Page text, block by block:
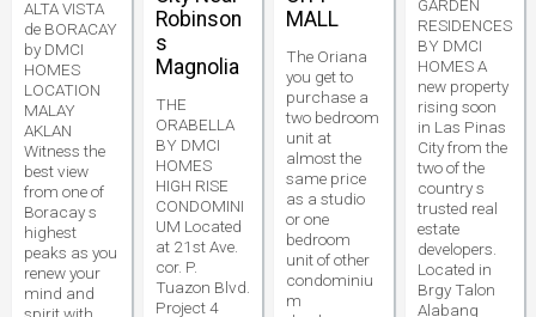
ALTA VISTA
de BORACAY
by DMCI
HOMES
LOCATION
MALAY
AKLAN
Witness the
best view
from one of
Boracay s
highest
peaks as you
renew your
mind and
Robinson
s
Magnolia
THE
ORABELLA
BY DMCI
HOMES
HIGH RISE
CONDOMINI
UM Located
at 21st Ave.
cor. P.
Tuazon Blvd.
Project 4
MALL
The Oriana
you get to
purchase a
two bedroom
unit at
almost the
same price
as a studio
or one
bedroom
unit of other
condominiu
m
GARDEN
RESIDENCES
BY DMCI
HOMES A
new property
rising soon
in Las Pinas
City from the
two of the
country s
trusted real
estate
developers.
Located in
Brgy Talon
Alabang